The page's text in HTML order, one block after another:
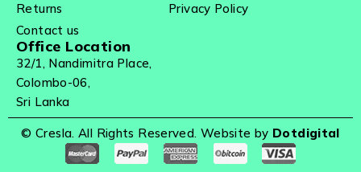
Returns
Privacy Policy
Contact us
Office Location
32/1, Nandimitra Place,
Colombo-06,
Sri Lanka
© Cresla. All Rights Reserved. Website by Dotdigital